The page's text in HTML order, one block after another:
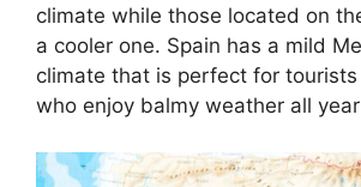
climate while those located on
a cooler one. Spain has a mild
climate that is perfect for
who enjoy balmy weather all